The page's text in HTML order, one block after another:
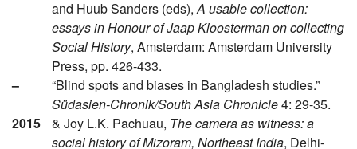
and Huub Sanders (eds),A usable collection:
essays in Honour of Jaap Kloosterman on collecting
Social History, Amsterdam: Amsterdam University
Press, pp. 426-433.
–
“Blind spots and biases in Bangladesh studies.”
Südasien-Chronik/South Asia Chronicle4: 29-35.
2015
& Joy L.K. Pachuau, The camera as witness: a
social history of Mizoram, Northeast India, Delhi-